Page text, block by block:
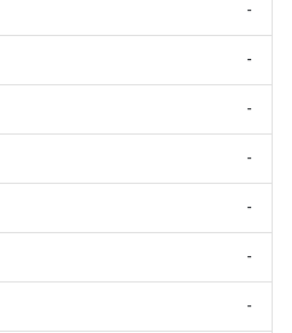
-
-
-
-
-
-
-